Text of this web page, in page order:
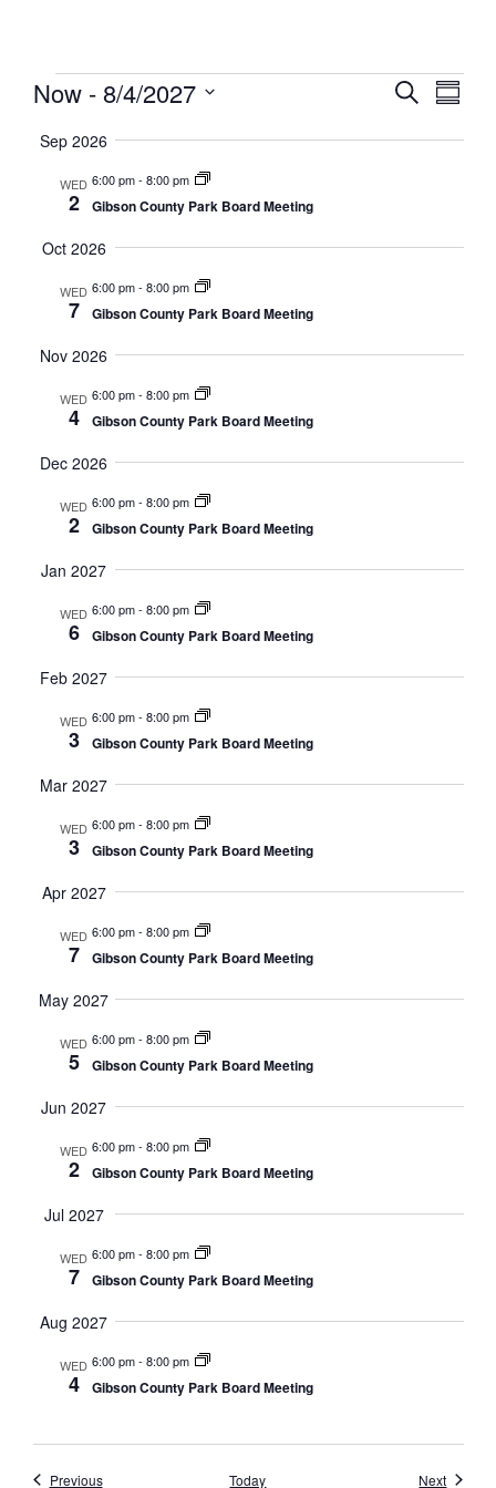
Search
Now - 8/4/2027
date.
Sep 2026
WED
2
6:00 pm- 8:00 pm
Gibson County Park Board Meeting
Oct 2026
WED
7
6:00 pm- 8:00 pm
Gibson County Park Board Meeting
Nov 2026
WED
4
6:00 pm- 8:00 pm
Gibson County Park Board Meeting
Dec 2026
WED
2
6:00 pm- 8:00 pm
Gibson County Park Board Meeting
Jan 2027
WED
6
6:00 pm- 8:00 pm
Gibson County Park Board Meeting
Feb 2027
WED
3
6:00 pm- 8:00 pm
Gibson County Park Board Meeting
Mar 2027
WED
3
6:00 pm- 8:00 pm
Gibson County Park Board Meeting
Apr 2027
WED
7
6:00 pm- 8:00 pm
Gibson County Park Board Meeting
May 2027
WED
5
6:00 pm- 8:00 pm
Gibson County Park Board Meeting
Jun 2027
WED
2
6:00 pm- 8:00 pm
Gibson County Park Board Meeting
Jul 2027
WED
7
6:00 pm- 8:00 pm
Gibson County Park Board Meeting
Aug 2027
WED
4
6:00 pm- 8:00 pm
Gibson County Park Board Meeting
PreviousEvents Today NextEvents